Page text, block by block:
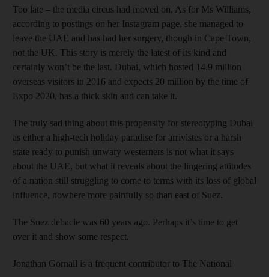
Too late – the media circus had moved on. As for Ms Williams,
according to postings on her Instagram page, she managed to
leave the UAE and has had her surgery, though in Cape Town,
not the UK. This story is merely the latest of its kind and
certainly won’t be the last. Dubai, which hosted 14.9 million
overseas visitors in 2016 and expects 20 million by the time of
Expo 2020, has a thick skin and can take it.
The truly sad thing about this propensity for stereotyping Dubai
as either a high-tech holiday paradise for arrivistes or a harsh
state ready to punish unwary westerners is not what it says
about the UAE, but what it reveals about the lingering attitudes
of a nation still struggling to come to terms with its loss of global
influence, nowhere more painfully so than east of Suez.
The Suez debacle was 60 years ago. Perhaps it’s time to get
over it and show some respect.
Jonathan Gornall is a frequent contributor to The National